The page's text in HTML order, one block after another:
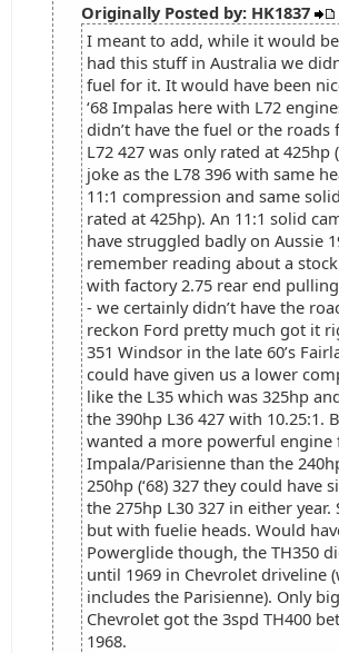
Originally Posted by: HK1837
I meant to add, while it would
had this stuff in Australia we
fuel for it. It would have been
‘68 Impalas here with L72
didn’t have the fuel or the roads
L72 427 was only rated at 425hp
joke as the L78 396 with same
11:1 compression and same
rated at 425hp). An 11:1 solid
have struggled badly on Aussie
remember reading about a
with factory 2.75 rear end
- we certainly didn’t have the
reckon Ford pretty much got it
351 Windsor in the late 60’s
could have given us a lower
like the L35 which was 325hp
the 390hp L36 427 with 10.25:1.
wanted a more powerful engine
Impala/Parisienne than the
250hp (‘68) 327 they could have
the 275hp L30 327 in either year.
but with fuelie heads. Would
Powerglide though, the TH350
until 1969 in Chevrolet driveline
includes the Parisienne). Only
Chevrolet got the 3spd TH400
1968.